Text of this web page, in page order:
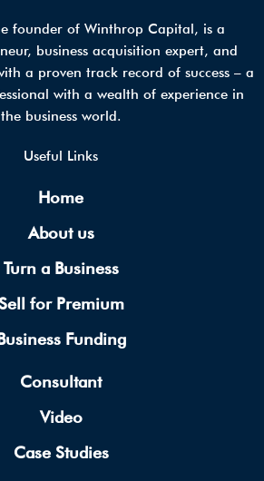
founder of Winthrop Capital, is a
business acquisition expert, and
a proven track record of success – a
with a wealth of experience in
the business world.
Useful Links
Home
About us
Turn a Business
for Premium
Funding
Consultant
Video
Case Studies